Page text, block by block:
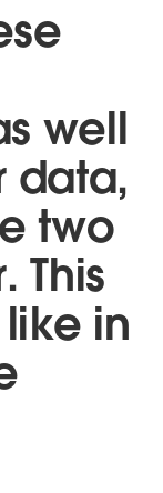
well
data,
two
This
in